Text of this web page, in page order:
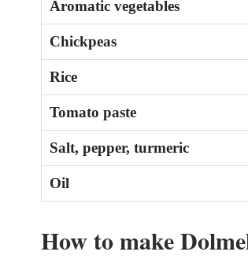
Aromatic vegetables
Chickpeas
Rice
Tomato paste
Salt, pepper, turmeric
Oil
How to make